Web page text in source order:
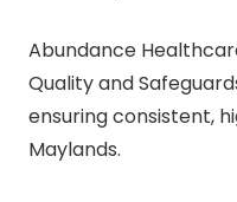
Abundance
Quality and
ensuring consistent,
Maylands.